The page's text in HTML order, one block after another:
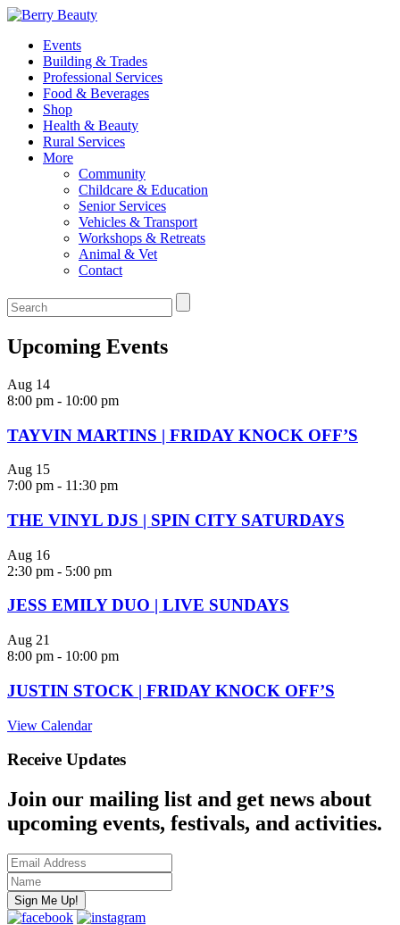
Events
Building & Trades
Professional Services
Food & Beverages
Shop
Health & Beauty
Rural Services
More
Community
Childcare & Education
Senior Services
Vehicles & Transport
Workshops & Retreats
Animal & Vet
Contact
Upcoming Events
Aug 14
8:00 pm - 10:00 pm
TAYVIN MARTINS | FRIDAY KNOCK OFF’S
Aug 15
7:00 pm - 11:30 pm
THE VINYL DJS | SPIN CITY SATURDAYS
Aug 16
2:30 pm - 5:00 pm
JESS EMILY DUO | LIVE SUNDAYS
Aug 21
8:00 pm - 10:00 pm
JUSTIN STOCK | FRIDAY KNOCK OFF’S
View Calendar
Receive Updates
Join our mailing list and get news about
upcoming events, festivals, and activities.